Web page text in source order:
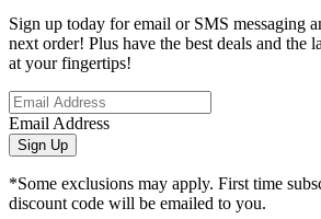
Sign up today for email or SMS messaging
next order! Plus have the best deals and the
at your fingertips!
Email Address
Sign Up
*Some exclusions may apply. First time
discount code will be emailed to you.